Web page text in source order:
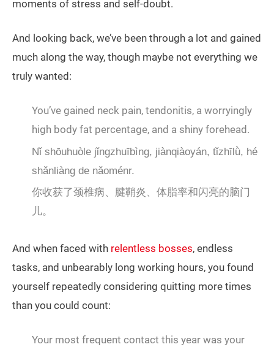
moments of stress and self-doubt.
And looking back, we’ve been through a lot and gained
much along the way, though maybe not everything we
truly wanted:
You’ve gained neck pain, tendonitis, a worryingly
high body fat percentage, and a shiny forehead.
Nǐ shōuhuòle jǐngzhuībìng, jiànqiàoyán, tǐzhīlǜ, hé
shǎnliàng de nǎoménr.
你收获了颈椎病、腱鞘炎、体脂率和闪亮的脑门
儿。
And when faced with relentless bosses, endless
tasks, and unbearably long working hours, you found
yourself repeatedly considering quitting more times
than you could count:
Your most frequent contact this year was your